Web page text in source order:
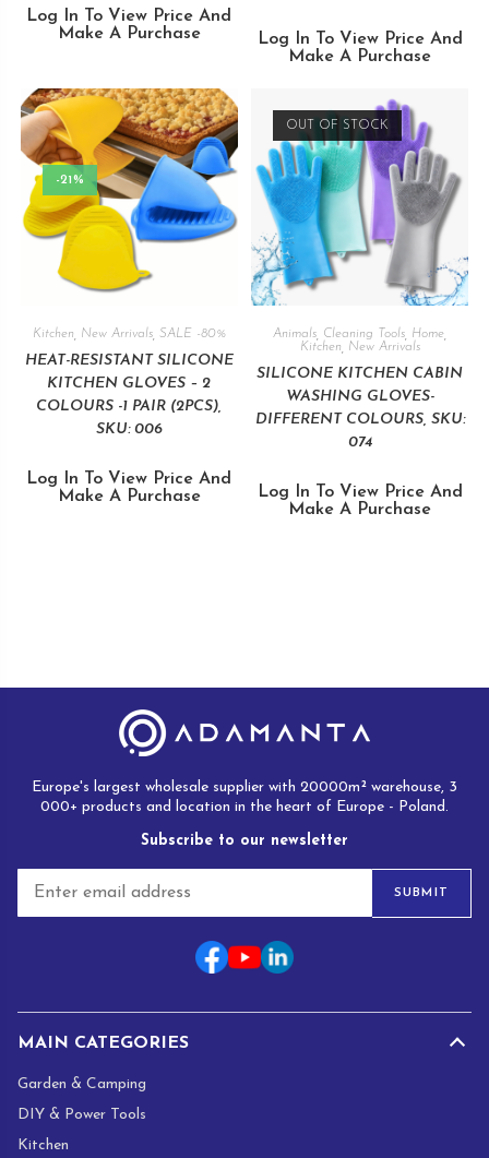
Log In To View Price And
Make A Purchase
Log In To View Price And
Make A Purchase
-21%
Kitchen New Arrivals, SALE -80%
HEAT-RESISTANT SILICONE
KITCHEN GLOVES – 2
COLOURS -1 PAIR (2PCS),
SKU: 006
Log In To View Price And
Make A Purchase
OUT OF STOCK
Animals Cleaning Tools Home
Kitchen
New Arrivals
SILICONE KITCHEN CABIN
WASHING GLOVES-
DIFFERENT COLOURS, SKU:
074
Log In To View Price And
Make A Purchase
Europe's largest wholesale supplier with 20000m² warehouse, 3
000+ products and location in the heart of Europe - Poland.
Subscribe to our newsletter
a
SUBMIT
MAIN CATEGORIES
Garden & Camping
DIY & Power Tools
Kitchen